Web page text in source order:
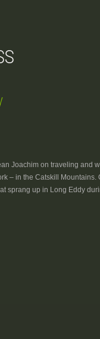
Joachim on traveling and
– in the Catskill Mountains.
sprang up in Long Eddy